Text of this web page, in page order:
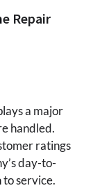
Repair
a major
handled.
ratings
day-to-
service.